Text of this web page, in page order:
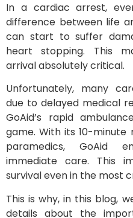
In a cardiac arrest,
difference between life
can start to suffer
heart stopping. This
arrival absolutely critical.
Unfortunately, many
due to delayed medical
GoAid’s rapid
game. With its 10-
paramedics, GoAid
immediate care. This
survival even in the most
This is why, in this blog,
details about the